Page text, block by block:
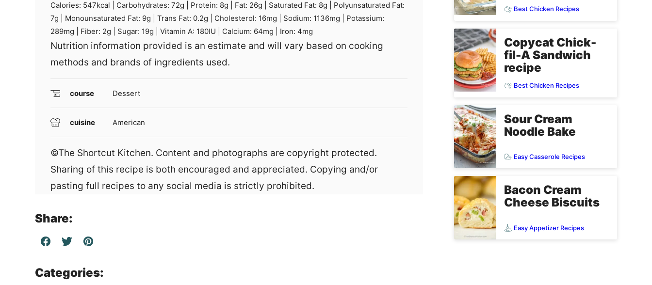
Calories: 547kcal Carbohydrates: 72g Protein: 8g Fat: 26g Saturated Fat: 8g
Polyunsaturated Fat:
7g Monounsaturated Fat: 9g Trans Fat: 0.2g Cholesterol: 16mg Sodium: 1136mg
Potassium:
289mg Fiber: 2g Sugar: 19g Vitamin A: 180IU Calcium: 64mg Iron: 4mg
Nutrition information provided is an estimate and will vary based on cooking
methods and brands of ingredients used.
course Dessert
cuisine American
©The Shortcut Kitchen. Content and photographs are copyright protected.
Sharing of this recipe is both encouraged and appreciated. Copying and/or
pasting full recipes to any social media is strictly prohibited.
Share:
Categories:
Best Chicken Recipes
Copycat Chick-
fil-A Sandwich
recipe
Best Chicken Recipes
Sour Cream
Noodle Bake
Easy Casserole Recipes
Bacon Cream
Cheese Biscuits
Easy Appetizer Recipes